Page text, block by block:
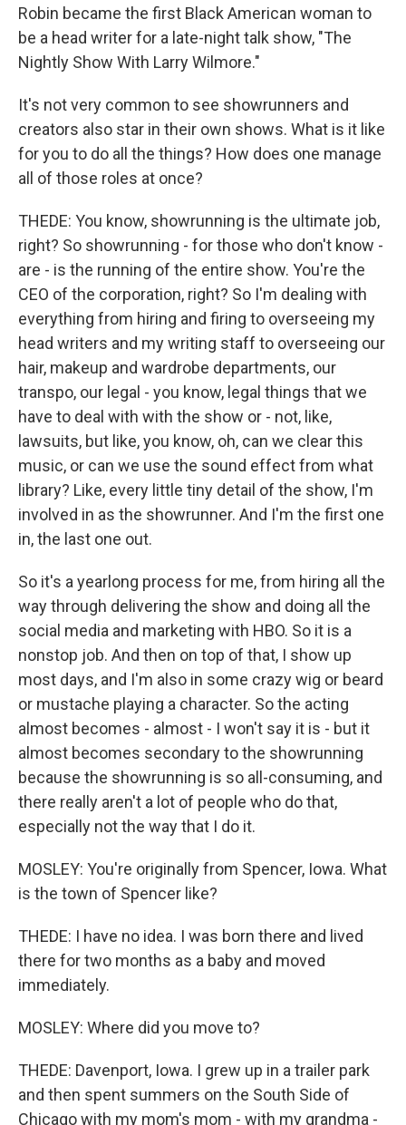
Robin became the first Black American woman to
be a head writer for a late-night talk show, "The
Nightly Show With Larry Wilmore."
It's not very common to see showrunners and
creators also star in their own shows. What is it like
for you to do all the things? How does one manage
all of those roles at once?
THEDE: You know, showrunning is the ultimate job,
right? So showrunning - for those who don't know -
are - is the running of the entire show. You're the
CEO of the corporation, right? So I'm dealing with
everything from hiring and firing to overseeing my
head writers and my writing staff to overseeing our
hair, makeup and wardrobe departments, our
transpo, our legal - you know, legal things that we
have to deal with with the show or - not, like,
lawsuits, but like, you know, oh, can we clear this
music, or can we use the sound effect from what
library? Like, every little tiny detail of the show, I'm
involved in as the showrunner. And I'm the first one
in, the last one out.
So it's a yearlong process for me, from hiring all the
way through delivering the show and doing all the
social media and marketing with HBO. So it is a
nonstop job. And then on top of that, I show up
most days, and I'm also in some crazy wig or beard
or mustache playing a character. So the acting
almost becomes - almost - I won't say it is - but it
almost becomes secondary to the showrunning
because the showrunning is so all-consuming, and
there really aren't a lot of people who do that,
especially not the way that I do it.
MOSLEY: You're originally from Spencer, Iowa. What
is the town of Spencer like?
THEDE: I have no idea. I was born there and lived
there for two months as a baby and moved
immediately.
MOSLEY: Where did you move to?
THEDE: Davenport, Iowa. I grew up in a trailer park
and then spent summers on the South Side of
Chicago with my mom's mom - with my grandma -